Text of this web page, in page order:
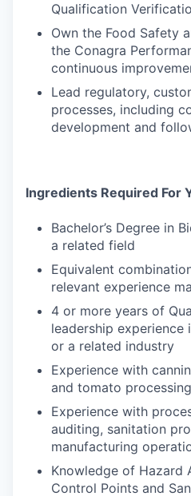
Qualification
Own the Food Safety
the Conagra
continuous
Lead regulatory,
processes, including
development and
Ingredients Required For
Bachelor’s Degree in
a related field
Equivalent
relevant experience
4 or more years of
leadership
or a related industry
Experience with
and tomato
Experience with
auditing, sanitation
manufacturing
Knowledge of Hazard
Control Points and